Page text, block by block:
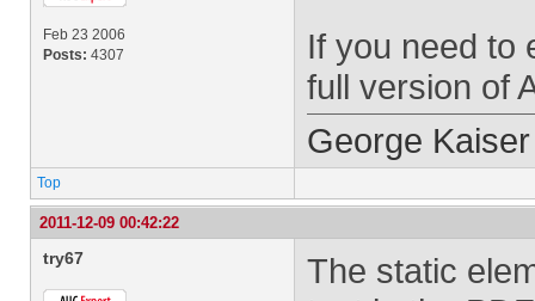
Feb 23 2006
Posts: 4307
If you need to
full version of
George Kaiser
Top
2011-12-09 00:42:22
try67
The static